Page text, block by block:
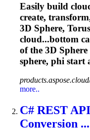
Easily build
create,
3D Sphere,
cloud...bottom
of the 3D
sphere, phi start
more..
C# REST
Conversion ...